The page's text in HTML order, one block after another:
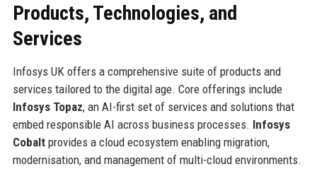
Products, Technologies, and
Services
Infosys UK offers a comprehensive suite of products and
services tailored to the digital age. Core offerings include
Infosys Topaz, an AI-first set of services and solutions that
embed responsible AI across business processes. Infosys
Cobaltprovides a cloud ecosystem enabling migration,
modernisation, and management of multi-cloud environments.